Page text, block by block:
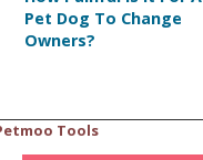
Pet Dog To Change
Owners?
Tools